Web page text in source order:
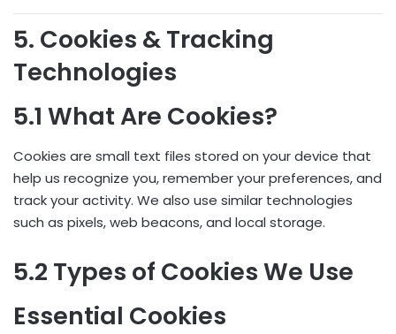
5. Cookies & Tracking
Technologies
5.1 What Are Cookies?
Cookies are small text files stored on your device that
help us recognize you, remember your preferences, and
track your activity. We also use similar technologies
such as pixels, web beacons, and local storage.
5.2 Types of Cookies We Use
Essential Cookies